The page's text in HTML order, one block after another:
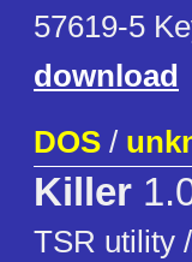
57619-5
download
DOS /
Killer
TSR utility